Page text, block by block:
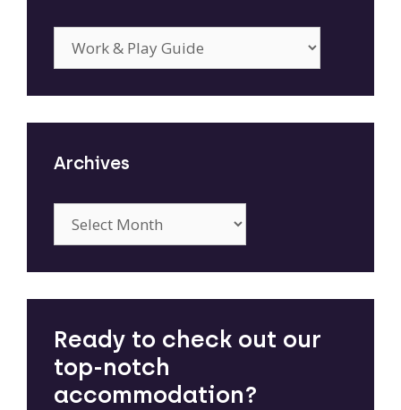
Archives
Ready to check out our
top-notch
accommodation?